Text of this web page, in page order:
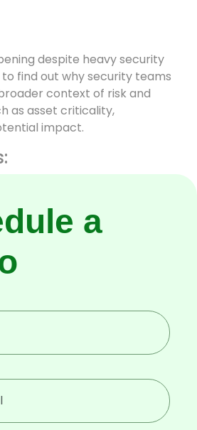
despite heavy security
find out why security teams
context of risk and
as asset criticality,
impact.
of your attack
are onto it
and Surface web
a